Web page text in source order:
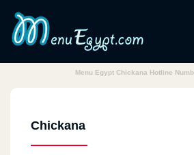
Menu Egypt Chickana Hotline
Chickana